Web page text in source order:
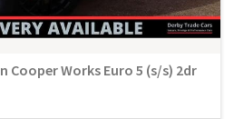
Cooper Works Euro 5 (s/s) 2dr